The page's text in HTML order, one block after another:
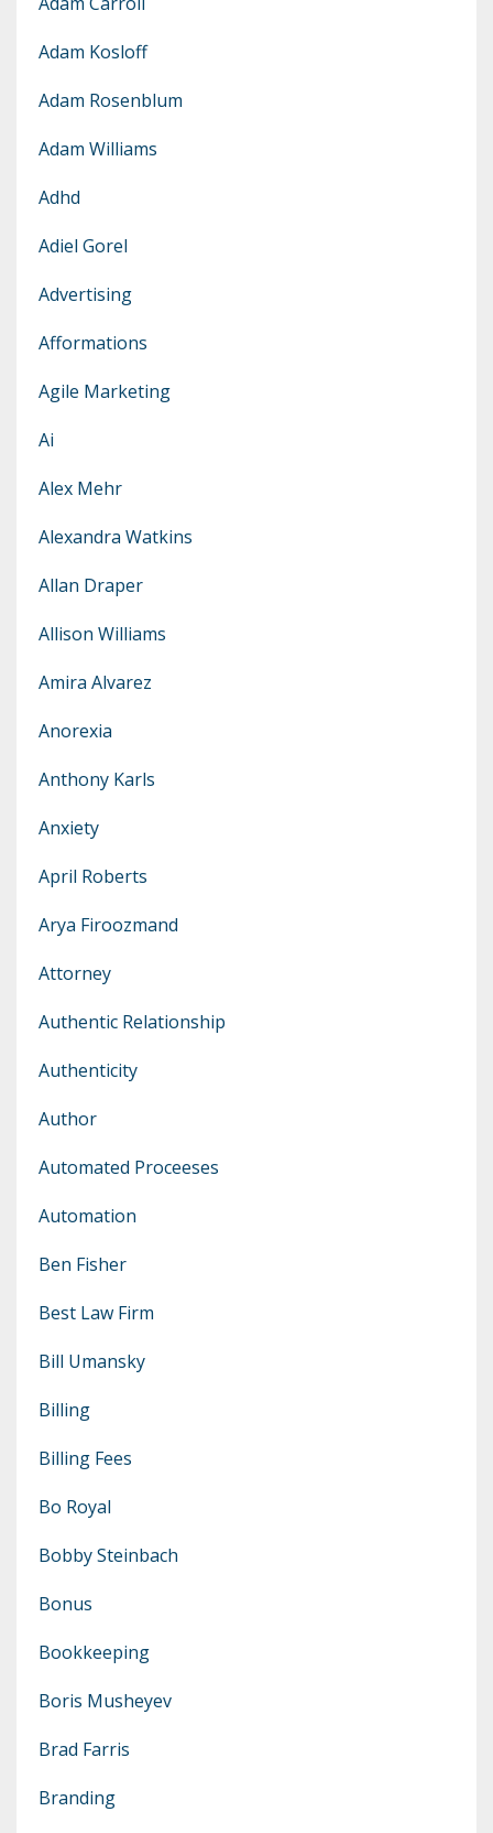
Adam Kosloff
Adam Rosenblum
Adam Williams
Adhd
Adiel Gorel
Advertising
Afformations
Agile Marketing
Ai
Alex Mehr
Alexandra Watkins
Allan Draper
Allison Williams
Amira Alvarez
Anorexia
Anthony Karls
Anxiety
April Roberts
Arya Firoozmand
Attorney
Authentic Relationship
Authenticity
Author
Automated Proceeses
Automation
Ben Fisher
Best Law Firm
Bill Umansky
Billing
Billing Fees
Bo Royal
Bobby Steinbach
Bonus
Bookkeeping
Boris Musheyev
Brad Farris
Branding